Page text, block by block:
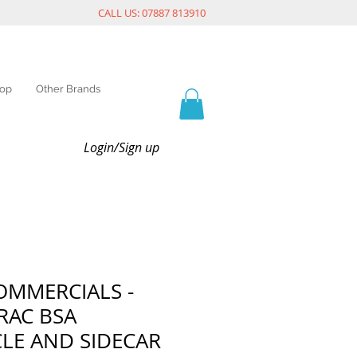
CALL US: 07887 813910
Other Brands
Login/Sign up
-
BSA
AND SIDECAR